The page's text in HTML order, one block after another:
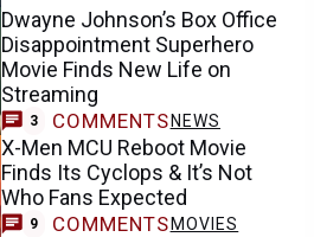
Dwayne Johnson’s Box Office
Disappointment Superhero
Movie Finds New Life on
Streaming
3 COMMENTS NEWS
X-Men MCU Reboot Movie
Finds Its Cyclops & It’s Not
Who Fans Expected
9 COMMENTS MOVIES